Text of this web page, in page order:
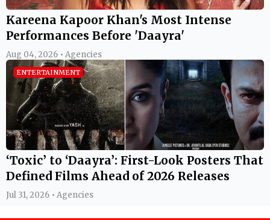
Kareena Kapoor Khan's Most Intense
Performances Before 'Daayra'
Aug 04, 2026 • Agencies
ENTERTAINMENT
‘Toxic’ to ‘Daayra’: First-Look Posters That
Defined Films Ahead of 2026 Releases
Jul 31, 2026 • Agencies